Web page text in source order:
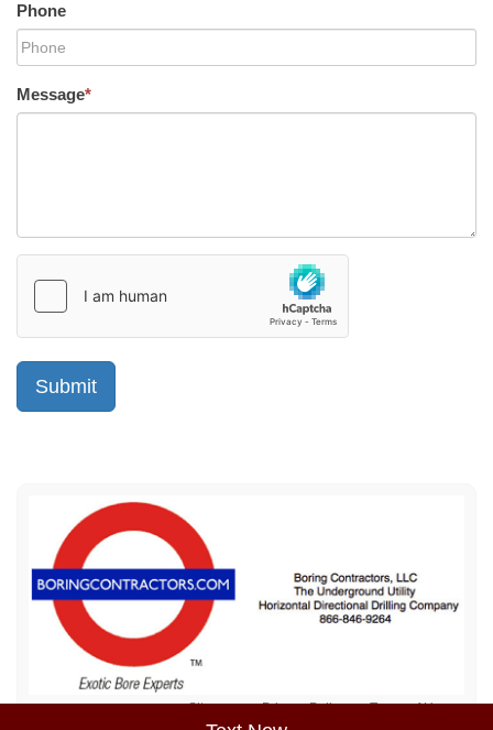
Phone
Message*
Sitemap Privacy Policy Terms of Use